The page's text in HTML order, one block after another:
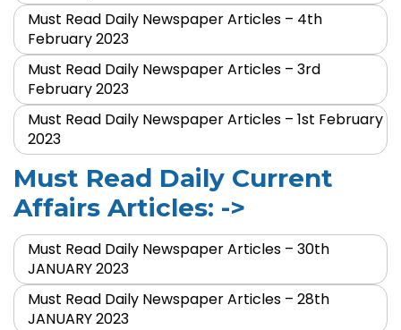
Must Read Daily Newspaper Articles – 4th
February 2023
Must Read Daily Newspaper Articles – 3rd
February 2023
Must Read Daily Newspaper Articles – 1st February
2023
Must Read Daily Current
Affairs Articles: ->
Must Read Daily Newspaper Articles – 30th
JANUARY 2023
Must Read Daily Newspaper Articles – 28th
JANUARY 2023